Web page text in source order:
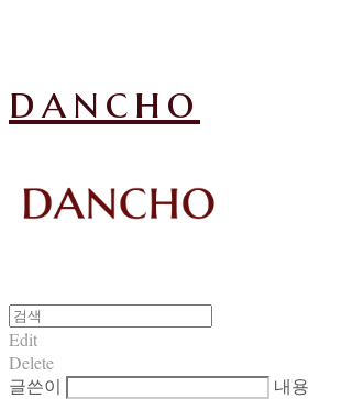
dancho
Edit
Delete
글쓴이
내용